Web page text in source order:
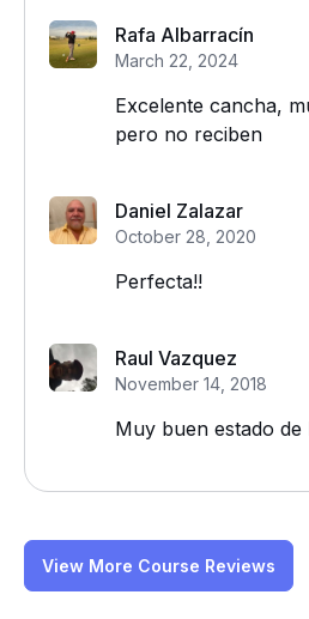
Rafa Albarracín
March 22, 2024
Excelente cancha,
pero no reciben
Daniel Zalazar
October 28, 2020
Perfecta!!
Raul Vazquez
November 14, 2018
Muy buen estado de
View More Course Reviews